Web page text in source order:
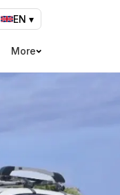
EN ▾
More